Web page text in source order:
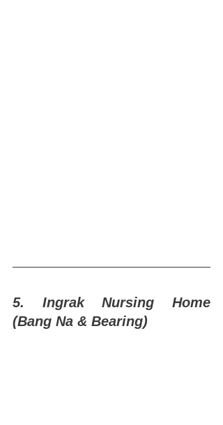
5. Ingrak Nursing Home
(Bang Na & Bearing)